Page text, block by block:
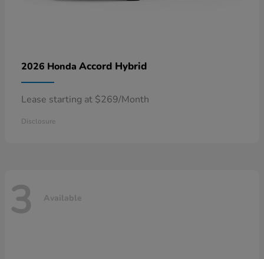
2026 Honda Accord Hybrid
Lease starting at $269/Month
Disclosure
3 Available